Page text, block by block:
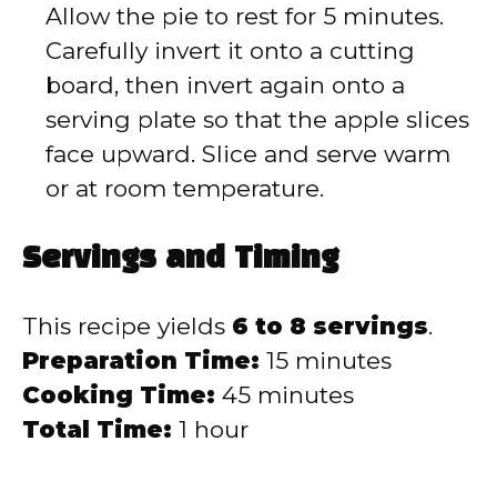
Allow the pie to rest for 5 minutes.
Carefully invert it onto a cutting
board, then invert again onto a
serving plate so that the apple slices
face upward. Slice and serve warm
or at room temperature.
Servings and Timing
This recipe yields 6 to 8 servings.
Preparation Time: 15 minutes
Cooking Time: 45 minutes
Total Time: 1 hour